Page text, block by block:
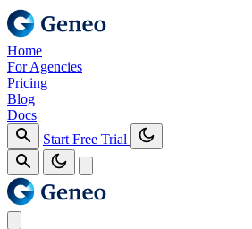
Home
For Agencies
Pricing
Blog
Docs
Start Free Trial